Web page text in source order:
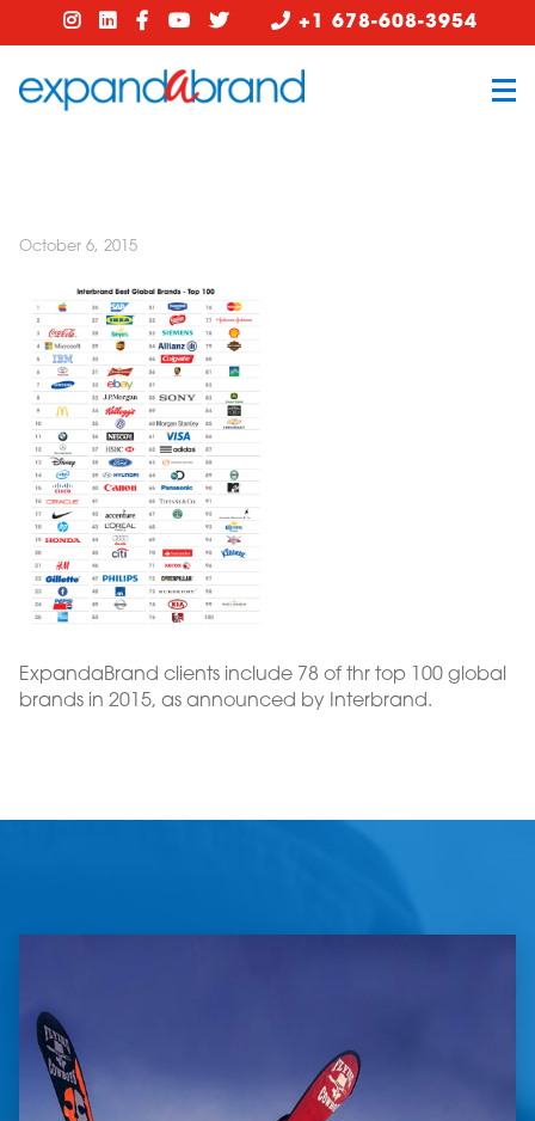
+1 678-608-3954
October 6, 2015
ExpandaBrand clients include 78 of thr top 100 global
brands in 2015, as announced by Interbrand.